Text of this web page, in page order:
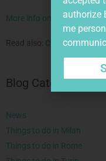
More info on our bike tour
Read also: Curious
Blog Categories
News
Things to do in Milan
Things to do in Rome
authorize
me